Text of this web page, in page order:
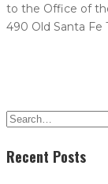
to the Office of
490 Old Santa Fe
Recent Posts